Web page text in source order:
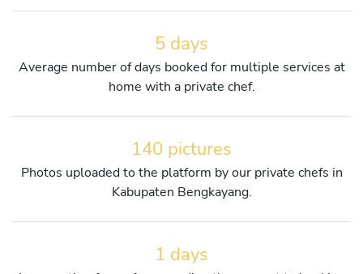
5 days
Average number of days booked for multiple services at
home with a private chef.
140 pictures
Photos uploaded to the platform by our private chefs in
Kabupaten Bengkayang.
1 days